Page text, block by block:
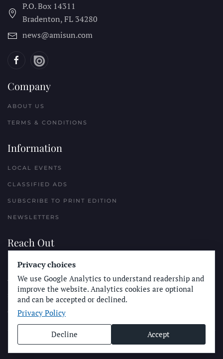
P.O. Box 14311
Bradenton, FL 34280
news@amisun.com
Company
ABOUT US
TERMS & CONDITIONS
Information
LOCAL EVENTS
CLASSIFIED ADS
SUBSCRIBE TO PRINT EDITION
NEWSLETTERS
Reach Out
PLACE A CLASSIFIED AD
ADVERTISE WITH THE SUN
SUBMIT NEWS
CONTACT THE SUN
© Longboard Communications 2025
Privacy choices
We use Google Analytics to understand readership and
improve the website. Analytics cookies are optional
and can be accepted or declined.
Privacy Policy
Decline Accept